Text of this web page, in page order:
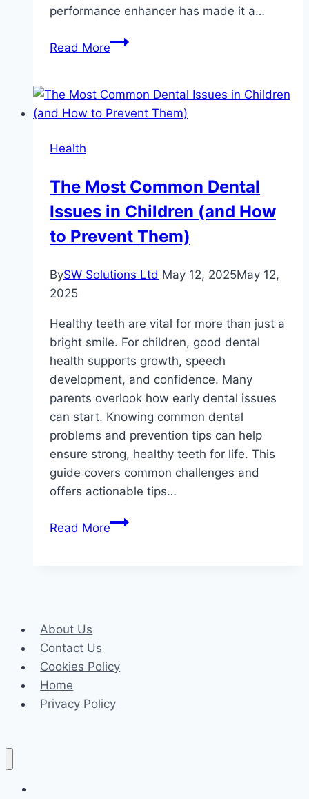
performance enhancer has made it a…
Read MoreBuy
Online:
Safe,
Guide
for
Bodybuilders
Health
The Most Common Dental
Issues in Children (and How
to Prevent Them)
BySW Solutions Ltd May 12, 2025May 12,
2025
Healthy teeth are vital for more than just a
bright smile. For children, good dental
health supports growth, speech
development, and confidence. Many
parents overlook how early dental issues
can start. Knowing common dental
problems and prevention tips can help
ensure strong, healthy teeth for life. This
guide covers common challenges and
offers actionable tips…
Read MoreThe
How
Prevent
About Us
Contact Us
Cookies Policy
Home
Privacy Policy